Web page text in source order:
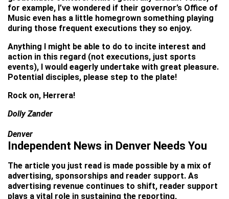
for example, I’ve wondered if their governor’s Office of
Music even has a little homegrown something playing
during those frequent executions they so enjoy.
Anything I might be able to do to incite interest and
action in this regard (not executions, just sports
events), I would eagerly undertake with great pleasure.
Potential disciples, please step to the plate!
Rock on, Herrera!
Dolly Zander
Denver
Independent News in Denver Needs You
The article you just read is made possible by a mix of
advertising, sponsorships and reader support. As
advertising revenue continues to shift, reader support
plays a vital role in sustaining the reporting,